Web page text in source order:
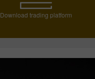
Download trading platform